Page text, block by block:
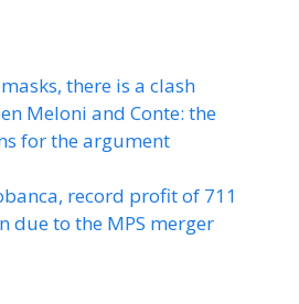
there is a clash
Meloni and Conte: the
for the argument
record profit of 711
due to the MPS merger